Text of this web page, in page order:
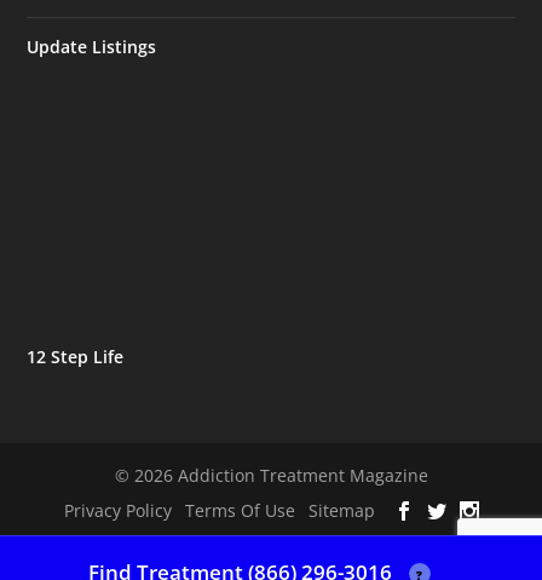
Find Treatment (866) 296-3016 ?
Update Listings
12 Step Life
© 2026 Addiction Treatment Magazine
Privacy Policy
Terms Of Use Sitemap